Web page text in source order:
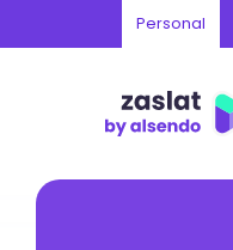
Personal